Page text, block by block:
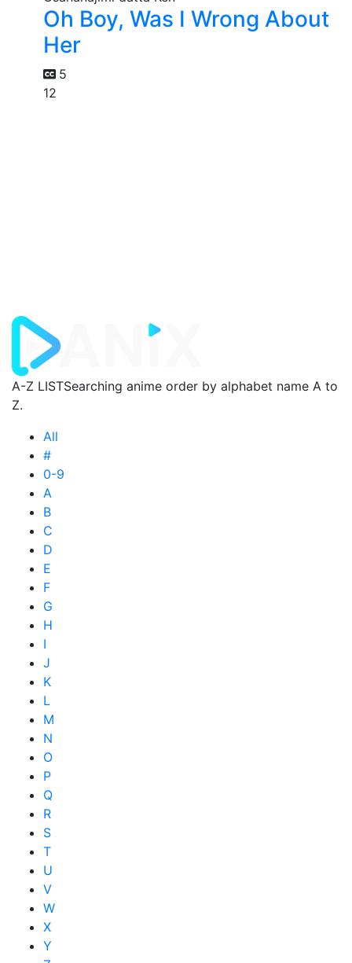
Oh Boy, Was I Wrong About
Her
5
12
A-Z LISTSearching anime order by alphabet name A to
Z.
All
#
0-9
A
B
C
D
E
F
G
H
I
J
K
L
M
N
O
P
Q
R
S
T
U
V
W
X
Y